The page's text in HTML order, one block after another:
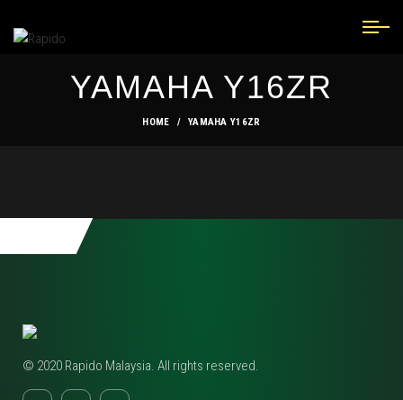
YAMAHA Y16ZR
HOME YAMAHA Y16ZR
© 2020 Rapido Malaysia. All rights reserved.